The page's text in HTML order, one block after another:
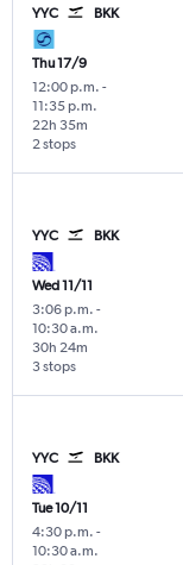
YYC BKK
Thu 17/9
12:00 p.m. -
11:35 p.m.
2 stops
22h 35m
YYC BKK
Wed 11/11
3:06 p.m. -
10:30 a.m.
3 stops
30h 24m
YYC BKK
Tue 10/11
4:30 p.m. -
10:30 a.m.